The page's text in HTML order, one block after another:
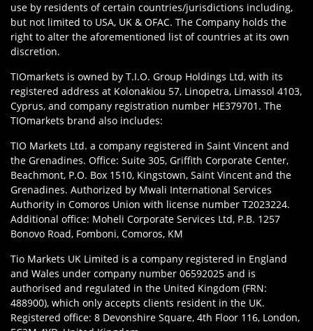
use by residents of certain countries/jurisdictions including,
but not limited to USA, UK & OFAC. The Company holds the
right to alter the aforementioned list of countries at its own
discretion.
TIOmarkets is owned by T.I.O. Group Holdings Ltd, with its
registered address at Kolonakiou 57, Linopetra, Limassol 4103,
Cyprus, and company registration number HE379701. The
TIOmarkets brand also includes:
TIO Markets Ltd. a company registered in Saint Vincent and
the Grenadines. Office: Suite 305, Griffith Corporate Center,
Beachmont, P.O. Box 1510, Kingstown, Saint Vincent and the
Grenadines. Authorized by Mwali International Services
Authority in Comoros Union with license number T2023224.
Additional office: Moheli Corporate Services Ltd, P.B. 1257
Bonovo Road, Fomboni, Comoros, KM
Tio Markets UK Limited is a company registered in England
and Wales under company number 06592025 and is
authorised and regulated in the United Kingdom (FRN:
488900), which only accepts clients resident in the UK.
Registered office: 8 Devonshire Square, 4th Floor 116, London,